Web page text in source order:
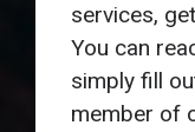
services,
You can
simply fill
member of